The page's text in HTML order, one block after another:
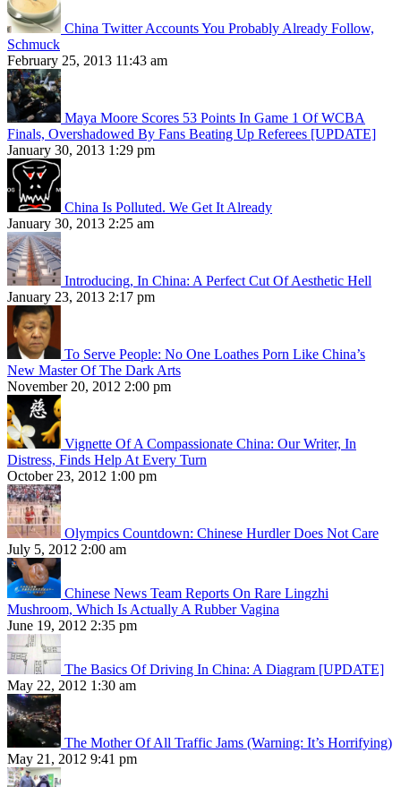
China Twitter Accounts You Probably Already Follow,
Schmuck
February 25, 2013 11:43 am
Maya Moore Scores 53 Points In Game 1 Of WCBA
Finals, Overshadowed By Fans Beating Up Referees [UPDATE]
January 30, 2013 1:29 pm
China Is Polluted. We Get It Already
January 30, 2013 2:25 am
Introducing, In China: A Perfect Cut Of Aesthetic Hell
January 23, 2013 2:17 pm
To Serve People: No One Loathes Porn Like China’s
New Master Of The Dark Arts
November 20, 2012 2:00 pm
Vignette Of A Compassionate China: Our Writer, In
Distress, Finds Help At Every Turn
October 23, 2012 1:00 pm
Olympics Countdown: Chinese Hurdler Does Not Care
July 5, 2012 2:00 am
Chinese News Team Reports On Rare Lingzhi
Mushroom, Which Is Actually A Rubber Vagina
June 19, 2012 2:35 pm
The Basics Of Driving In China: A Diagram [UPDATE]
May 22, 2012 1:30 am
The Mother Of All Traffic Jams (Warning: It’s Horrifying)
May 21, 2012 9:41 pm